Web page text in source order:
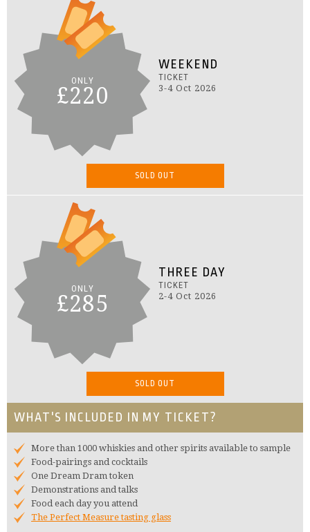
ONLY
£220
WEEKEND
TICKET
3-4 Oct 2026
SOLD OUT
ONLY
£285
THREE DAY
TICKET
2-4 Oct 2026
SOLD OUT
WHAT'S INCLUDED IN MY TICKET?
More than 1000 whiskies and other spirits available to sample
Food-pairings and cocktails
One Dream Dram token
Demonstrations and talks
Food each day you attend
The Perfect Measure tasting glass